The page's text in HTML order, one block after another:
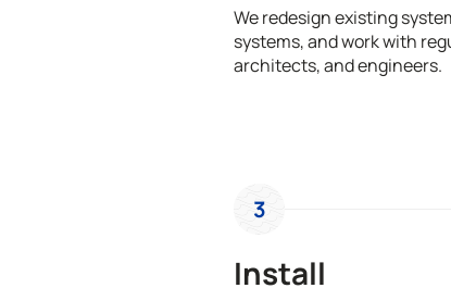
We redesign existing
systems, and work with
architects, and engineers.
3
Install